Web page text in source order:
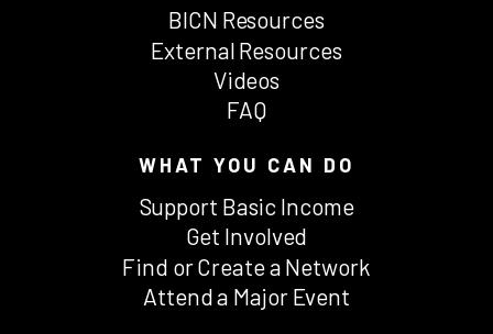
BICN Resources
External Resources
Videos
FAQ
WHAT YOU CAN DO
Support Basic Income
Get Involved
Find or Create a Network
Attend a Major Event